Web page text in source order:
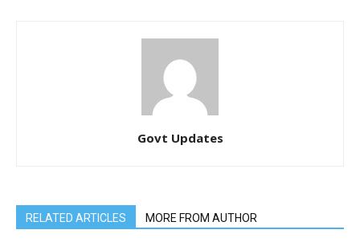
Govt Updates
RELATED ARTICLES MORE FROM AUTHOR